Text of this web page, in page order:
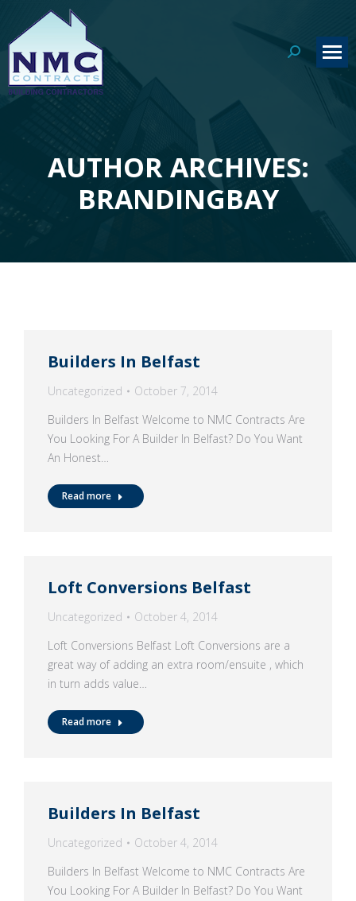
Search:
AUTHOR ARCHIVES:
BRANDINGBAY
You are here:
Builders In Belfast
Uncategorized
October 7, 2014
Builders In Belfast Welcome to NMC Contracts Are
You Looking For A Builder In Belfast? Do You Want
An Honest…
Read more
Loft Conversions Belfast
Uncategorized
October 4, 2014
Loft Conversions Belfast Loft Conversions are a
great way of adding an extra room/ensuite , which
in turn adds value…
Read more
Builders In Belfast
Uncategorized
October 4, 2014
Builders In Belfast Welcome to NMC Contracts Are
You Looking For A Builder In Belfast? Do You Want